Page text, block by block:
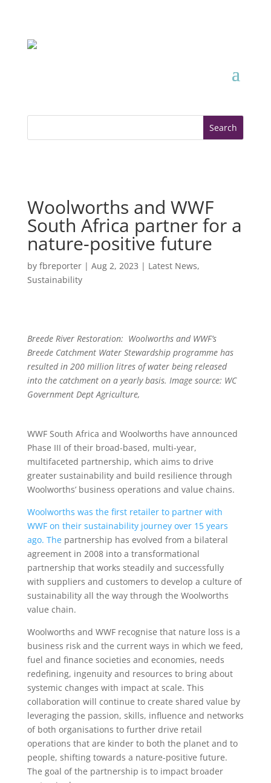
Woolworths and WWF
South Africa partner for a
nature-positive future
by fbreporter| Aug 2, 2023 | Latest News,
Sustainability
Breede River Restoration: Woolworths and WWF’s
Breede Catchment Water Stewardship programme has
resulted in 200 million litres of water being released
into the catchment on a yearly basis. Image source: WC
Government Dept Agriculture,
WWF South Africa and Woolworths have announced
Phase III of their broad-based, multi-year,
multifaceted partnership, which aims to drive
greater sustainability and build resilience through
Woolworths’ business operations and value chains.
Woolworths was the first retailer to partner with
WWF on their sustainability journey over 15 years
ago. The partnership has evolved from a bilateral
agreement in 2008 into a transformational
partnership that works steadily and successfully
with suppliers and customers to develop a culture of
sustainability all the way through the Woolworths
value chain.
Woolworths and WWF recognise that nature loss is a
business risk and the current ways in which we feed,
fuel and finance societies and economies, needs
redefining, ingenuity and resources to bring about
systemic changes with impact at scale. This
collaboration will continue to create shared value by
leveraging the passion, skills, influence and networks
of both organisations to further drive retail
operations that are kinder to both the planet and to
people, shifting towards a nature-positive future.
The goal of the partnership is to impact broader